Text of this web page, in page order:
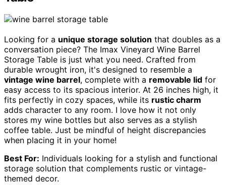
Looking for a unique storage solution that doubles as a
conversation piece? The Imax Vineyard Wine Barrel
Storage Table is just what you need. Crafted from
durable wrought iron, it's designed to resemble a
vintage wine barrel, complete with a removable lid for
easy access to its spacious interior. At 26 inches high, it
fits perfectly in cozy spaces, while its rustic charm
adds character to any room. I love how it not only
stores my wine bottles but also serves as a stylish
coffee table. Just be mindful of height discrepancies
when placing it in your home!
Best For: Individuals looking for a stylish and functional
storage solution that complements rustic or vintage-
themed decor.